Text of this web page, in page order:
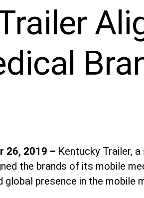
26, 2019 – Kentucky Trailer,
the brands of its mobile
global presence in the mobile